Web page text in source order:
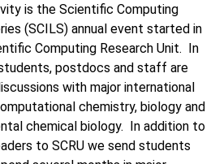
is the Scientific Computing
(SCILS) annual event started in
Computing Research Unit. In
postdocs and staff are
with major international
chemistry, biology and
chemical biology. In addition to
to SCRU we send students